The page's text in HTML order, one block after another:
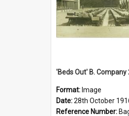
Format: Image
Date:28th October
Reference Number: